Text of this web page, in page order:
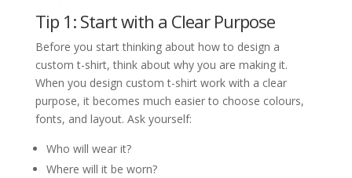
Tip 1: Start with a Clear Purpose
Before you start thinking about how to design a
custom t-shirt, think about why you are making it.
When you design custom t-shirt work with a clear
purpose, it becomes much easier to choose colours,
fonts, and layout. Ask yourself:
Who will wear it?
Where will it be worn?